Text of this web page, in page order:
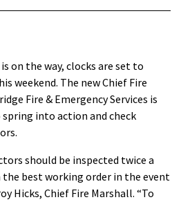
on the way, clocks are set to
weekend. The new Chief Fire
Fire & Emergency Services is
into action and check
should be inspected twice a
the best working order in the event
Hicks, Chief Fire Marshall. “To